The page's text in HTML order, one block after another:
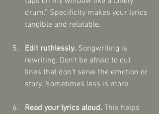
drum.” Specificity makes your lyrics
tangible and relatable.
Edit ruthlessly. Songwriting is
rewriting. Don’t be afraid to cut
lines that don’t serve the emotion or
story. Sometimes less is more.
Read your lyrics aloud. This helps